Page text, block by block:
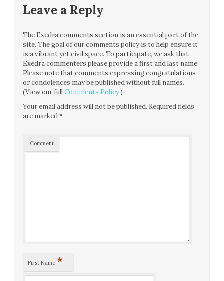
Leave a Reply
The Exedra comments section is an essential part of the
site. The goal of our comments policy is to help ensure it
is a vibrant yet civil space. To participate, we ask that
Exedra commenters please provide a first and last name.
Please note that comments expressing congratulations
or condolences may be published without full names.
(View our fullComments Policy.)
Your email address will not be published. Required fields
are marked*
Comment
First Name *